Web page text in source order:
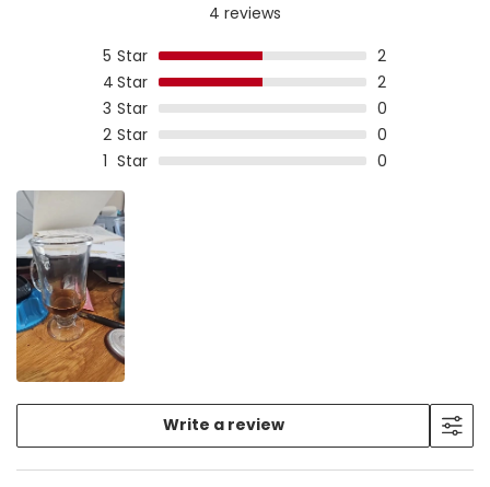
4 reviews
5 Star
2
4Star
2
3 Star
0
2 Star
0
1 Star 0
Write a review